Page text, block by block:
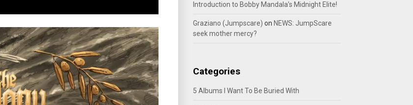
Introduction to Bobby Mandala’s Midnight Elite!
Graziano (Jumpscare) on NEWS: JumpScare
seek mother mercy?
Categories
5 Albums I Want To Be Buried With